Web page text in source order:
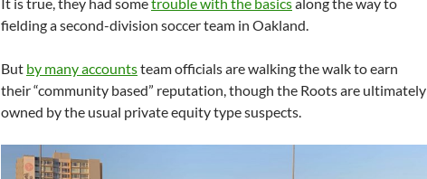
fielding a second-division soccer team in Oakland.
But by many accountsteam officials are walking the walk to earn
their “community based” reputation, though the Roots are ultimately
owned by the usual private equity type suspects.